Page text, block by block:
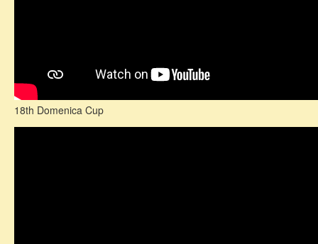
18th Domenica Cup